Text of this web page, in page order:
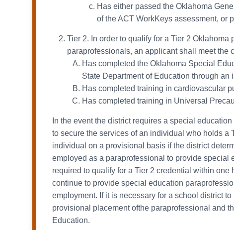
Has either passed the Oklahoma
of the ACT WorkKeys assessment, or
Tier 2. In order to qualify for a Tier 2
paraprofessionals, an applicant shall meet the
Has completed the Oklahoma Special
State Department of Education through
Has completed training in cardiovascular
Has completed training in Universal
In the event the district requires a special
to secure the services of an individual who holds a
individual on a provisional basis if the district
employed as a paraprofessional to provide special
required to qualify for a Tier 2 credential within
continue to provide special education
employment. If it is necessary for a school district
provisional placement ofthe paraprofessional and
Education.